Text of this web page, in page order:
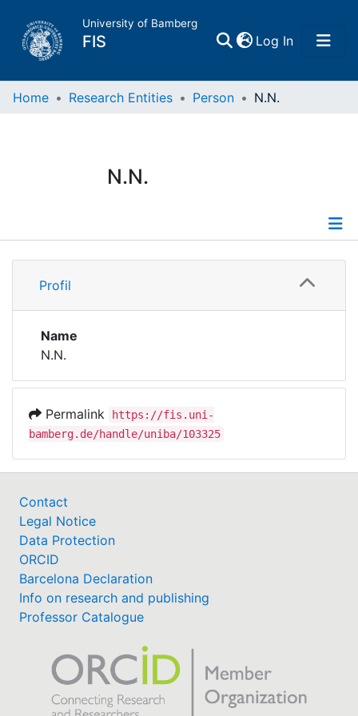
University of Bamberg
FIS Log In(current)
Home
Research Data
Institutions
Awards
Help
Home Research Entities Person N.N.
N.N.
Profile
Profil
Name
N.N.
Permalink
https://fis.uni-
bamberg.de/handle/uniba/103325
Contact
Legal Notice
Data Protection
ORCID
Barcelona Declaration
Info on research and publishing
Professor Catalogue